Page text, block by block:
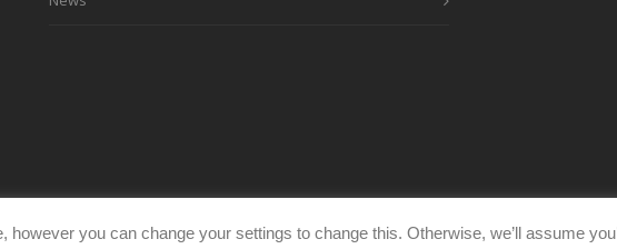
you can change your settings to change this. Otherwise, we’ll assume